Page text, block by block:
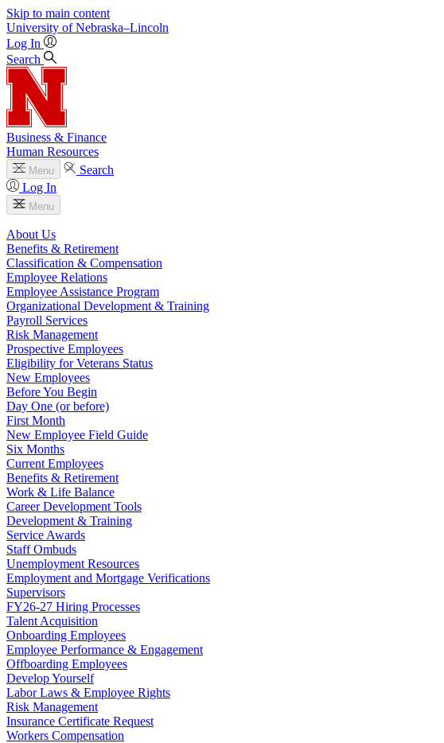
Skip to main content
University of Nebraska–Lincoln
Log In
Search
Business & Finance
Human Resources
Menu
Search
Log In
Menu
About Us
Benefits & Retirement
Classification & Compensation
Employee Relations
Employee Assistance Program
Organizational Development & Training
Payroll Services
Risk Management
Prospective Employees
Eligibility for Veterans Status
New Employees
Before You Begin
Day One (or before)
First Month
New Employee Field Guide
Six Months
Current Employees
Benefits & Retirement
Work & Life Balance
Career Development Tools
Development & Training
Service Awards
Staff Ombuds
Unemployment Resources
Employment and Mortgage Verifications
Supervisors
FY26-27 Hiring Processes
Talent Acquisition
Onboarding Employees
Employee Performance & Engagement
Offboarding Employees
Develop Yourself
Labor Laws & Employee Rights
Risk Management
Insurance Certificate Request
Workers Compensation